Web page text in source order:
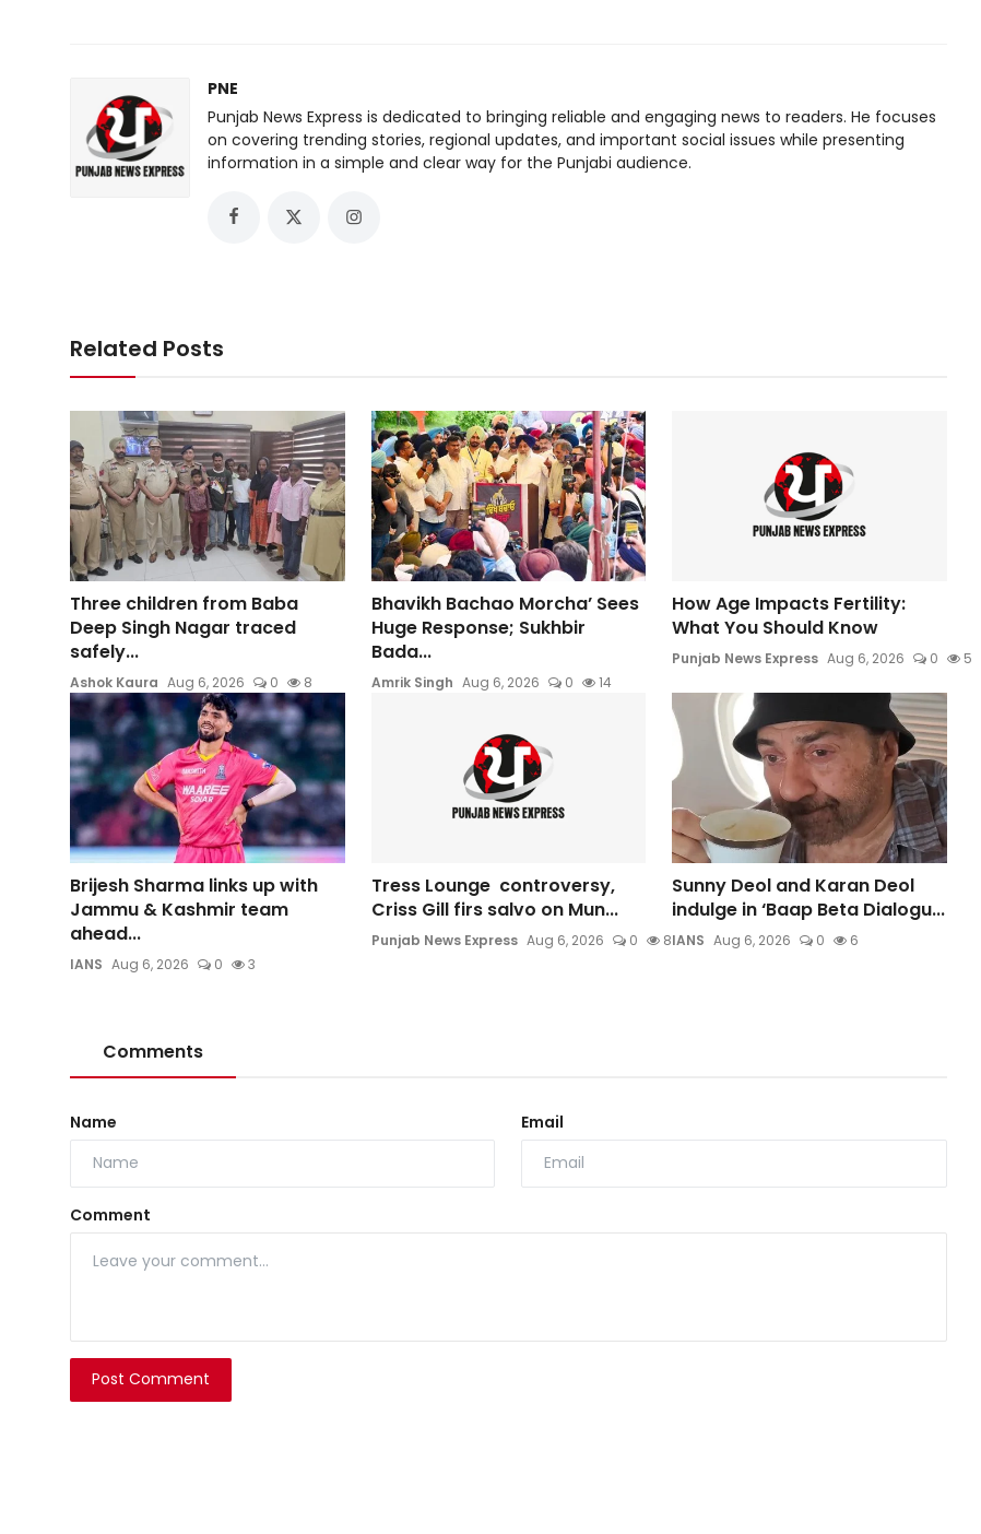
PNE
Punjab News Express is dedicated to bringing reliable and engaging news to readers. He focuses
on covering trending stories, regional updates, and important social issues while presenting
information in a simple and clear way for the Punjabi audience.
Related Posts
Three children from Baba
Deep Singh Nagar traced
safely...
Ashok Kaura Aug 6, 2026 0 8
Bhavikh Bachao Morcha’ Sees
Huge Response; Sukhbir
Bada...
Amrik Singh Aug 6, 2026 0 14
How Age Impacts Fertility:
What You Should Know
Punjab News Express Aug 6, 2026 0 5
Brijesh Sharma links up with
Jammu & Kashmir team
ahead...
IANS Aug 6, 2026 0 3
Tress Lounge controversy,
Criss Gill firs salvo on Mun...
Punjab News Express Aug 6, 2026 0 8
Sunny Deol and Karan Deol
indulge in ‘Baap Beta Dialogu...
IANS Aug 6, 2026 0 6
Comments
Name Email
Comment
Post Comment